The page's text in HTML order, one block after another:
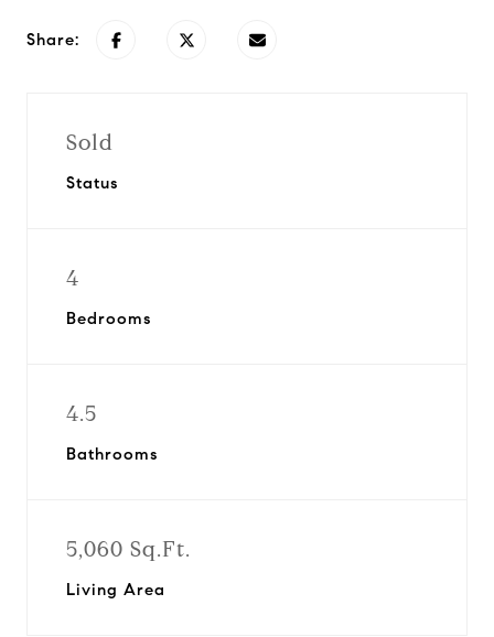
Share:
Sold
Status
4
Bedrooms
4.5
Bathrooms
5,060 Sq.Ft.
Living Area